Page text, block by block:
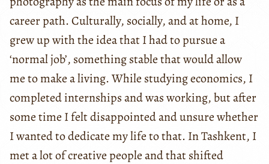
career path. Culturally, socially, and at home, I
grew up with the idea that I had to pursue a
‘normal job’, something stable that would allow
me to make a living. While studying economics, I
completed internships and was working, but after
some time I felt disappointed and unsure whether
I wanted to dedicate my life to that. In Tashkent, I
met a lot of creative people and that shifted